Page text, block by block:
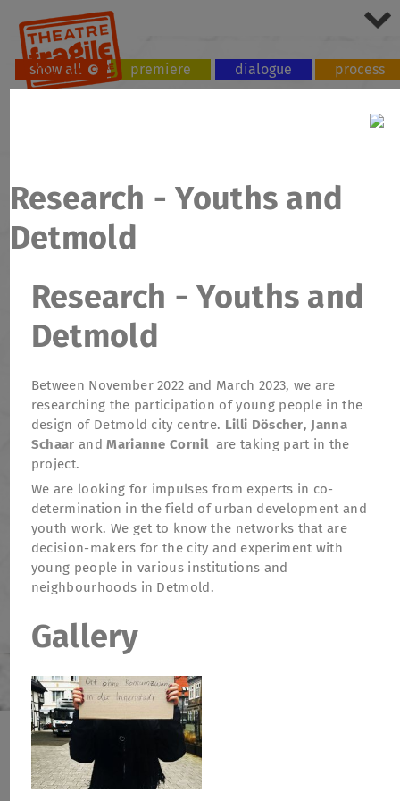
show all premiere dialogue
process
Research - Youths and
Detmold
Research - Youths and
Detmold
Between November 2022 and March 2023, we are
researching the participation of young people in the
design of Detmold city centre. Lilli Döscher, Janna
Schaar and Marianne Cornilare taking part in the
project.
We are looking for impulses from experts in co-
determination in the field of urban development and
youth work. We get to know the networks that are
decision-makers for the city and experiment with
young people in various institutions and
neighbourhoods in Detmold.
Gallery
TheatreFragile
Newsletter . Donations